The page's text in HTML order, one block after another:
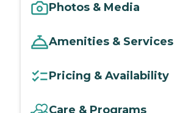
Photos & Media
Amenities & Services
Pricing & Availability
Care & Programs